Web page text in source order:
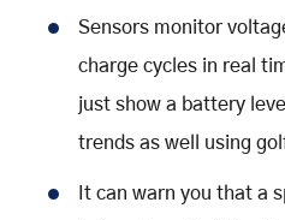
Sensors monitor
charge cycles in real
just show a battery
trends as well using
It can warn you that a